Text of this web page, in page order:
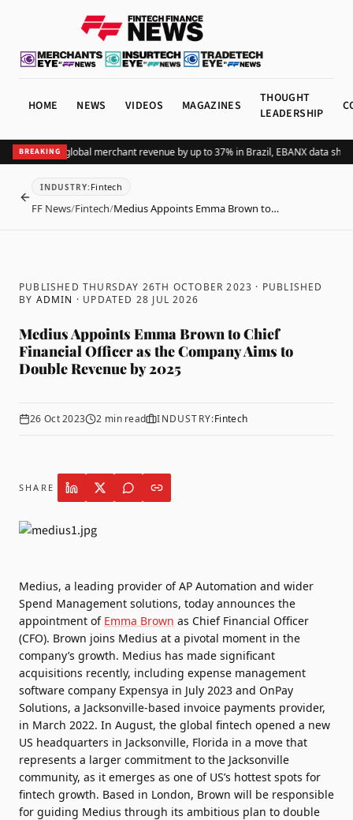
HOME NEWS VIDEOS MAGAZINES
THOUGHT
LEADERSHIP
BREAKING
Pix lifts global merchant revenue by up to 37% in Brazil, EBANX data shows
BACK
INDUSTRY: Fintech
FF News/Fintech/Medius Appoints Emma Brown to…
PUBLISHED THURSDAY 26TH OCTOBER 2023 · PUBLISHED
BY ADMIN · UPDATED 28 JUL 2026
Medius Appoints Emma Brown to Chief
Financial Officer as the Company Aims to
Double Revenue by 2025
26 Oct 2023 2 min read INDUSTRY:Fintech
SHARE
Medius, a leading provider of AP Automation and wider
Spend Management solutions, today announces the
appointment of Emma Brown as Chief Financial Officer
(CFO). Brown joins Medius at a pivotal moment in the
company’s growth. Medius has made significant
acquisitions recently, including expense management
software company Expensya in July 2023 and OnPay
Solutions, a Jacksonville-based invoice payments provider,
in March 2022. In August, the global fintech opened a new
US headquarters in Jacksonville, Florida in a move that
represents a larger commitment to the Jacksonville
community, as it emerges as one of US’s hottest spots for
fintech growth. Based in London, Brown will be responsible
for guiding Medius through its ambitious plan to double